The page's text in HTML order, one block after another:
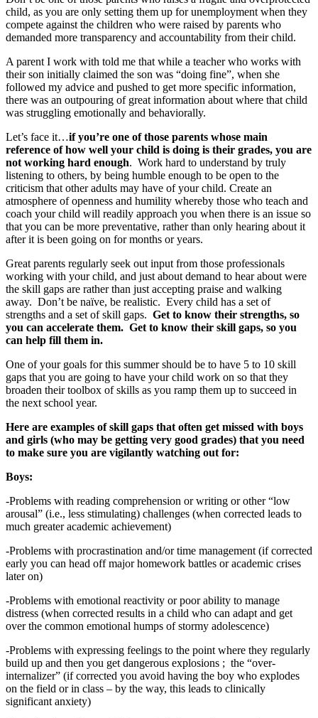
child, as you are only setting them up for unemployment when they
compete against the children who were raised by parents who
demanded more transparency and accountability from their child.
A parent I work with told me that while a teacher who works with
their son initially claimed the son was “doing fine”, when she
followed my advice and pushed to get more specific information,
there was an outpouring of great information about where that child
was struggling emotionally and behaviorally.
Let’s face it…if you’re one of those parents whose main
reference of how well your child is doing is their grades, you are
not working hard enough. Work hard to understand by truly
listening to others, by being humble enough to be open to the
criticism that other adults may have of your child. Create an
atmosphere of openness and humility whereby those who teach and
coach your child will readily approach you when there is an issue so
that you can be more preventative, rather than only hearing about it
after it is been going on for months or years.
Great parents regularly seek out input from those professionals
working with your child, and just about demand to hear about were
the skill gaps are rather than just accepting praise and walking
away. Don’t be naïve, be realistic. Every child has a set of
strengths and a set of skill gaps. Get to know their strengths, so
you can accelerate them. Get to know their skill gaps, so you
can help fill them in.
One of your goals for this summer should be to have 5 to 10 skill
gaps that you are going to have your child work on so that they
broaden their toolbox of skills as you ramp them up to succeed in
the next school year.
Here are examples of skill gaps that often get missed with boys
and girls (who may be getting very good grades) that you need
to make sure you are vigilantly watching out for:
Boys:
-Problems with reading comprehension or writing or other “low
arousal” (i.e., less stimulating) challenges (when corrected leads to
much greater academic achievement)
-Problems with procrastination and/or time management (if corrected
early you can head off major homework battles or academic crises
later on)
-Problems with emotional reactivity or poor ability to manage
distress (when corrected results in a child who can adapt and get
over the common emotional humps of stormy adolescence)
-Problems with expressing feelings to the point where they regularly
build up and then you get dangerous explosions ; the “over-
internalizer” (if corrected you avoid having the boy who explodes
on the field or in class – by the way, this leads to clinically
significant anxiety)